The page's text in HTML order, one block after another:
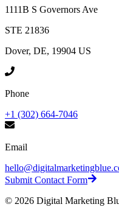
1111B S Governors Ave
STE 21836
Dover, DE, 19904 US
Phone
+1 (302) 664-7046
Email
Submit Contact Form
© 2026 Digital Marketing